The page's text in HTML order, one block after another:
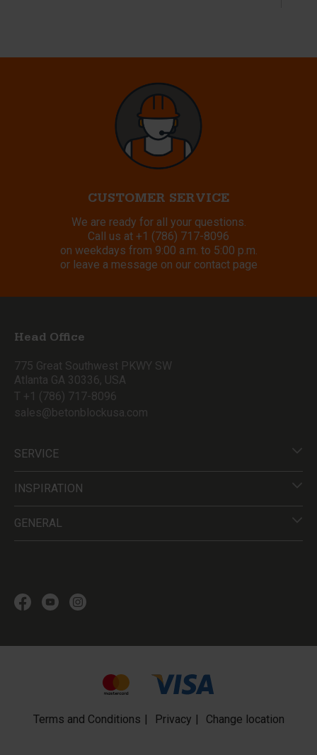
CUSTOMER SERVICE
We are ready for all your questions.
Call us at +1 (786) 717-8096
on weekdays from 9:00 a.m. to 5:00 p.m.
or leave a message on our contact page
Head Office
775 Great Southwest PKWY SW
Atlanta GA 30336, USA
T +1 (786) 717-8096
sales@betonblockusa.com
SERVICE
INSPIRATION
GENERAL
Terms and Conditions Privacy Change location